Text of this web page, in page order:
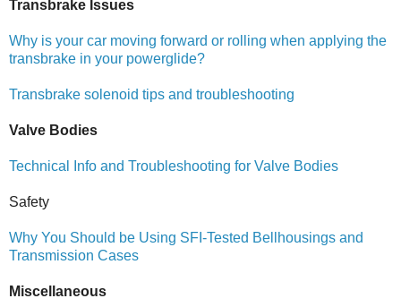
Transbrake Issues
Why is your car moving forward or rolling when applying the
transbrake in your powerglide?
Transbrake solenoid tips and troubleshooting
Valve Bodies
Technical Info and Troubleshooting for Valve Bodies
Safety
Why You Should be Using SFI-Tested Bellhousings and
Transmission Cases
Miscellaneous